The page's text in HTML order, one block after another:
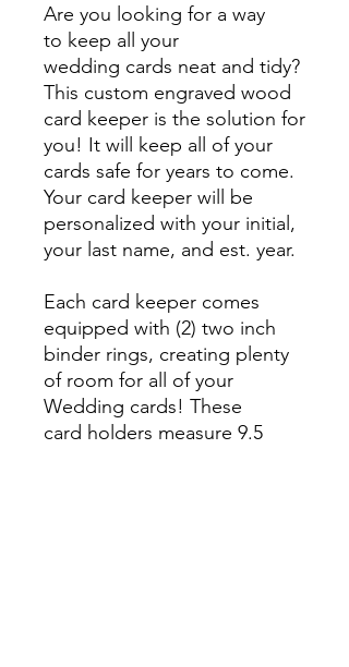
Are you looking for a way
to keep all your
wedding cards neat and tidy?
This custom engraved wood
card keeper is the solution for
you! It will keep all of your
cards safe for years to come.
Your card keeper will be
personalized with your initial,
your last name, and est. year.
Each card keeper comes
equipped with (2) two inch
binder rings, creating plenty
of room for all of your
Wedding cards! These
card holders measure 9.5